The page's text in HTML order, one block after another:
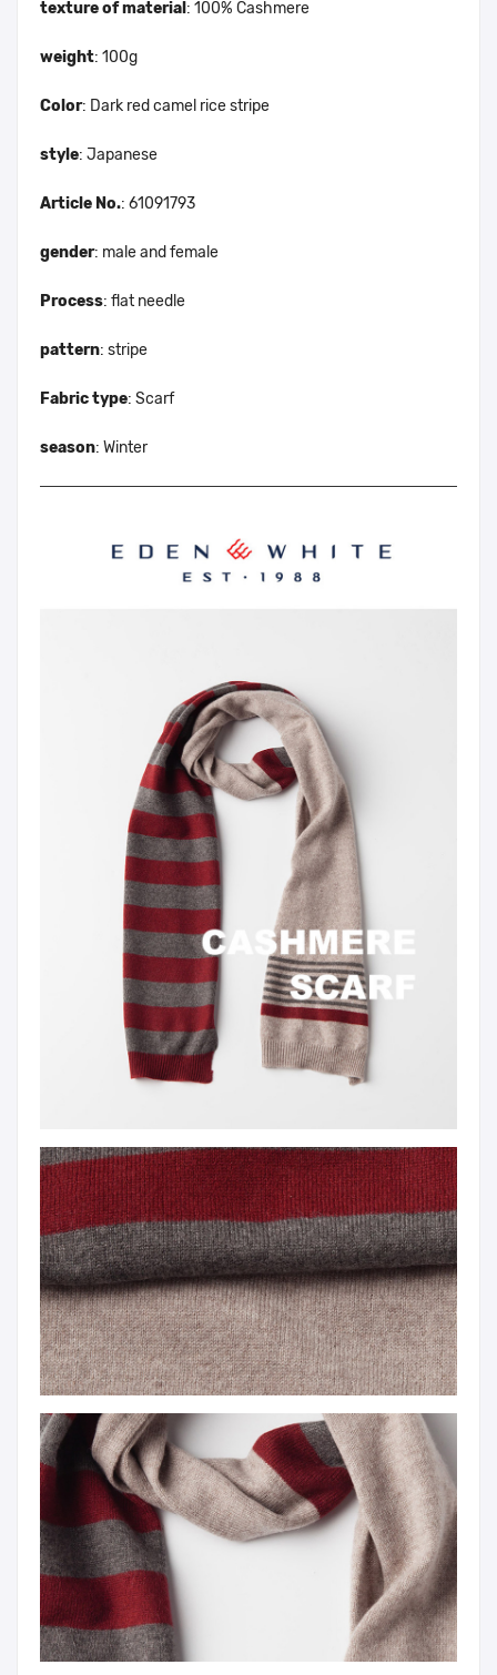
texture of material : 100% Cashmere
weight: 100g
Color: Dark red camel rice stripe
style: Japanese
Article No.: 61091793
gender: male and female
Process: flat needle
pattern: stripe
Fabric type: Scarf
season: Winter